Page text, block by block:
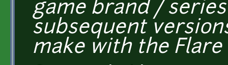
game brand /
subsequent
make with the Flare